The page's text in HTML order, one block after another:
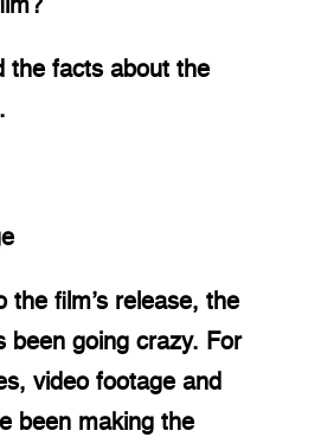
the facts about the
the film’s release, the
been going crazy. For
video footage and
been making the